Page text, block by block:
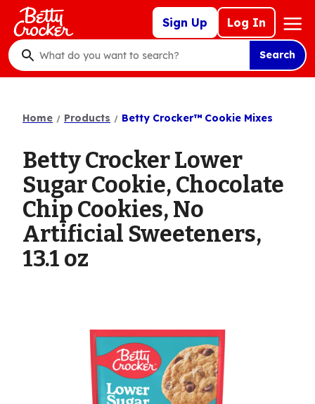
Skip
main
content
Sign Up Log In
Mega
Nav
What
do
want
Search
Home Products Betty Crocker™ Cookie Mixes
Betty Crocker Lower
Sugar Cookie, Chocolate
Chip Cookies, No
Artificial Sweeteners,
13.1 oz